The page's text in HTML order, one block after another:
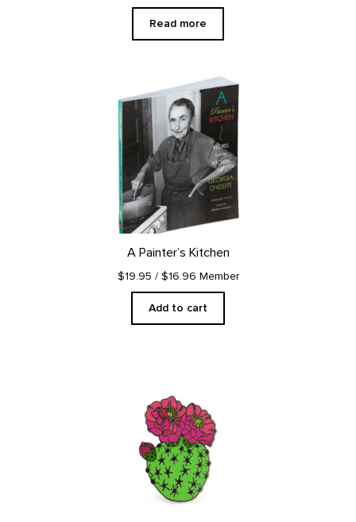
Read more
A Painter’s Kitchen
$19.95 / $16.96 Member
Add to cart